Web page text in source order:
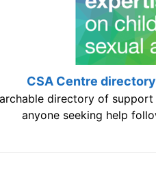
CSA Centre
directory of
anyone seeking help